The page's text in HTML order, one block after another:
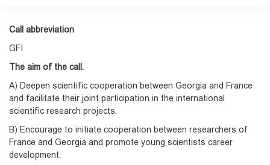
Call abbreviation
GFI
The aim of the call.
A) Deepen scientific cooperation between Georgia and France
and facilitate their joint participation in the international
scientific research projects.
B) Encourage to initiate cooperation between researchers of
France and Georgia and promote young scientists career
development.